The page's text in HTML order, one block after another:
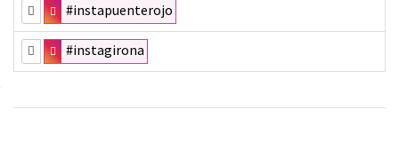
#instapuenterojo
#instagirona